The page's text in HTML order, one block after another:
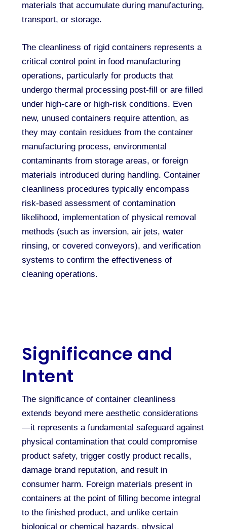
materials that accumulate during manufacturing,
transport, or storage.
The cleanliness of rigid containers represents a
critical control point in food manufacturing
operations, particularly for products that
undergo thermal processing post-fill or are filled
under high-care or high-risk conditions. Even
new, unused containers require attention, as
they may contain residues from the container
manufacturing process, environmental
contaminants from storage areas, or foreign
materials introduced during handling. Container
cleanliness procedures typically encompass
risk-based assessment of contamination
likelihood, implementation of physical removal
methods (such as inversion, air jets, water
rinsing, or covered conveyors), and verification
systems to confirm the effectiveness of
cleaning operations.
Significance and
Intent
The significance of container cleanliness
extends beyond mere aesthetic considerations
—it represents a fundamental safeguard against
physical contamination that could compromise
product safety, trigger costly product recalls,
damage brand reputation, and result in
consumer harm. Foreign materials present in
containers at the point of filling become integral
to the finished product, and unlike certain
biological or chemical hazards, physical